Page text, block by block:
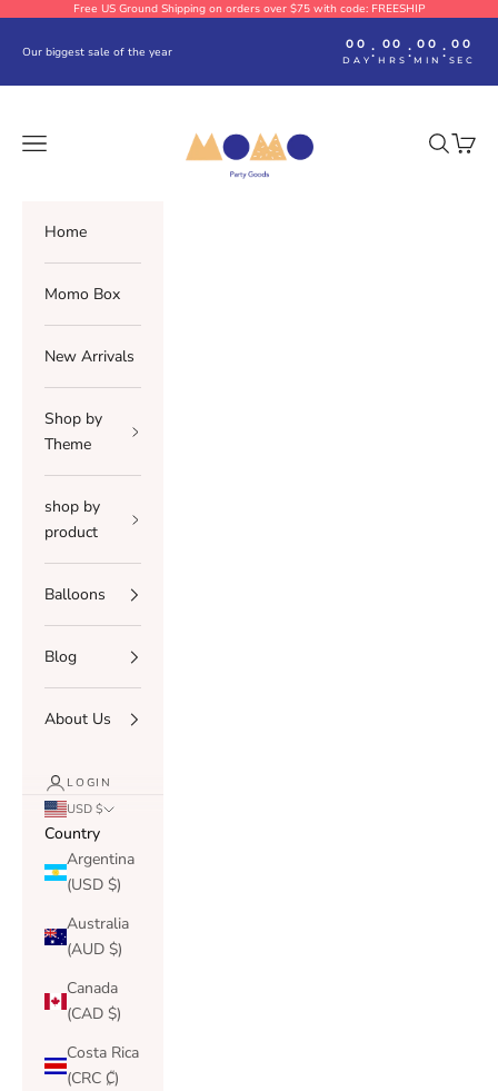
Skip to contentFree US Ground Shipping on orders over $75 with code: FREESHIP
Our biggest sale of the year 00
DAY: 00
HRS : 00
MIN : 00
SEC
Navigation menu
Search
Cart
Home
Momo Box
New Arrivals
Shop by
Theme
shop by
product
Balloons
Blog
About Us
LOGIN
USD $
Country
Argentina
(USD $)
Australia
(AUD $)
Canada
(CAD $)
Costa Rica
(CRC ₡)